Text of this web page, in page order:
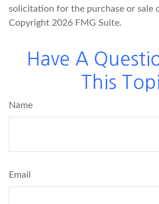
solicitation for the purchase or sale
Copyright 2026 FMG Suite.
Have A
This
Name
Email